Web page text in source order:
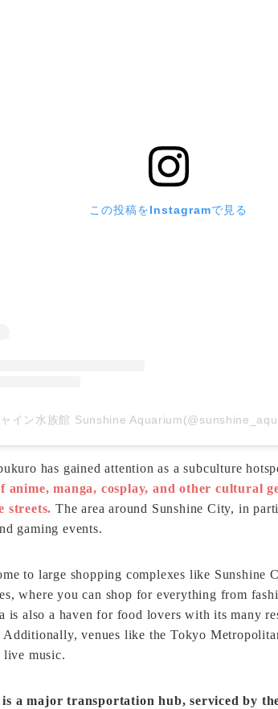
この投稿をInstagramで見る
has gained attention as a subculture
anime, manga, cosplay, and other cultural
streets.The area around Sunshine City, in
gaming events.
to large shopping complexes like Sunshine
where you can shop for everything from
is also a haven for food lovers with its many
Additionally, venues like the Tokyo
live music.
a major transportation hub, serviced by